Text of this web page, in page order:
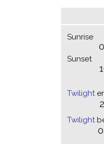
Sunrise
Sunset
Twilight
Twilight